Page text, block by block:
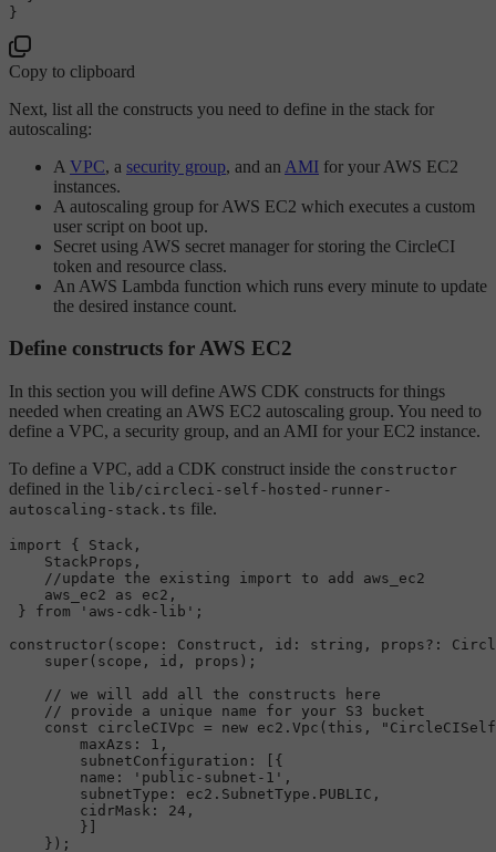
Copy to clipboard
Next, list all the constructs you need to define in the stack for
autoscaling:
A VPC, a security group, and an AMI for your AWS EC2
instances.
A autoscaling group for AWS EC2 which executes a custom
user script on boot up.
Secret using AWS secret manager for storing the CircleCI
token and resource class.
An AWS Lambda function which runs every minute to update
the desired instance count.
Define constructs for AWS EC2
In this section you will define AWS CDK constructs for things
needed when creating an AWS EC2 autoscaling group. You need to
define a VPC, a security group, and an AMI for your EC2 instance.
To define a VPC, add a CDK construct inside the constructor
defined in the lib/circleci-self-hosted-runner-
autoscaling-stack.ts file.
import { Stack ,
StackProps ,
//update the existing import to add aws_ec2
    aws_ec2
as ec2,
} from 'aws-cdk-lib' ;
constructor ( scope : Construct , id : string , props?:
super (scope, id, props);
// we will add all the constructs here
// provide a unique name for your S3 bucket
const circleCIVpc = new ec2. Vpc ( this ,
maxAzs : 1 ,
subnetConfiguration : [{
name : 'public-subnet-1' ,
subnetType : ec2. SubnetType . PUBLIC ,
cidrMask : 24 ,
        }]
    });